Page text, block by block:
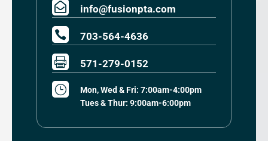
 info@fusionpta.com
 703-564-4636
 571-279-0152
}
Mon, Wed & Fri: 7:00am-4:00pm
Tues & Thur: 9:00am-6:00pm